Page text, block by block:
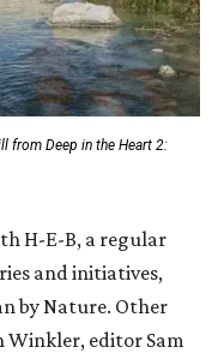
from Deep in the Heart 2:
H-E-B, a regular
and initiatives,
by Nature. Other
Winkler, editor Sam